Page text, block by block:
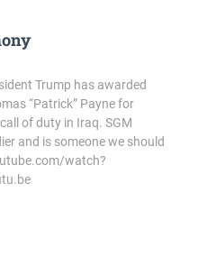
Trump has awarded
“Patrick” Payne for
of duty in Iraq. SGM
and is someone we should
watch?